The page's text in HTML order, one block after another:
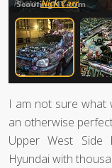
Photo:Nick Carr
I am not sure what
an otherwise
Upper West Side
Hyundai with